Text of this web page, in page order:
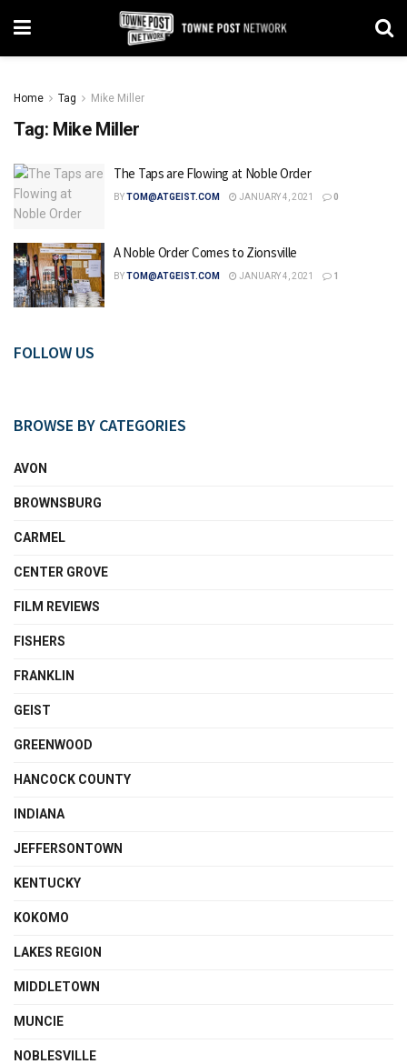
Home Tag Mike Miller
Tag: Mike Miller
The Taps are Flowing at Noble Order
BYTOM@ATGEIST.COM JANUARY 4, 2021 0
A Noble Order Comes to Zionsville
BYTOM@ATGEIST.COM JANUARY 4, 2021 1
FOLLOW US
BROWSE BY CATEGORIES
AVON
BROWNSBURG
CARMEL
CENTER GROVE
FILM REVIEWS
FISHERS
FRANKLIN
GEIST
GREENWOOD
HANCOCK COUNTY
INDIANA
JEFFERSONTOWN
KENTUCKY
KOKOMO
LAKES REGION
MIDDLETOWN
MUNCIE
NOBLESVILLE